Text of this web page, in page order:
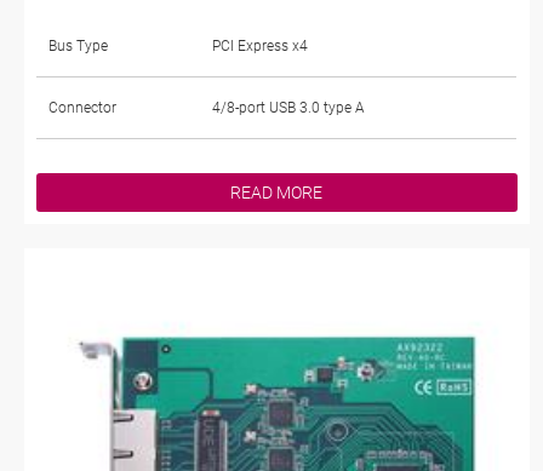
Bus Type PCI Express x4
Connector 4/8-port USB 3.0 type A
READ MORE